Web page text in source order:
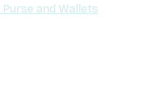
Purse and Wallets